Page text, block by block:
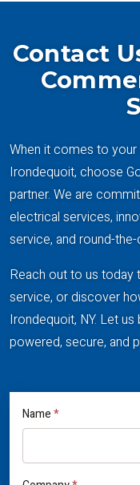
Contact
When it comes to
Irondequoit, choose
partner. We are
electrical services,
service, and round-
Reach out to us
service, or discover
Irondequoit, NY. Let
powered, secure, and
Contact
If
are
Name*